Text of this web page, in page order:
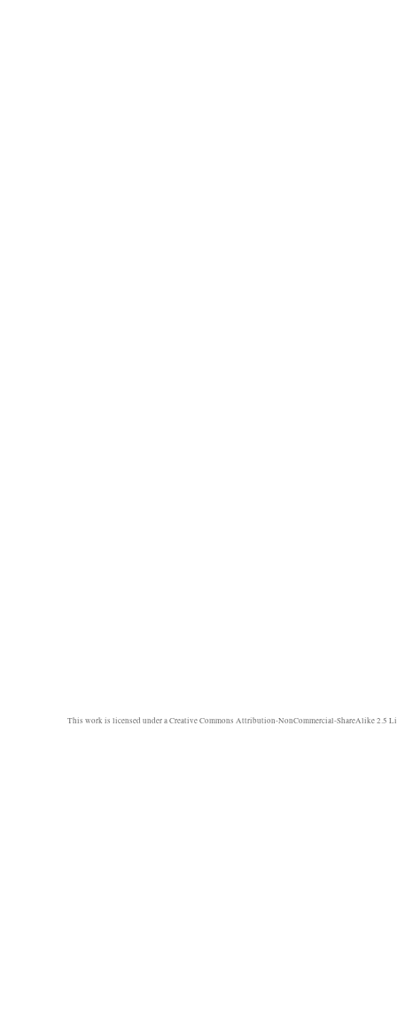
This work is licensed under aCreative Commons Attribution-NonCommercial-ShareAlike 2.5